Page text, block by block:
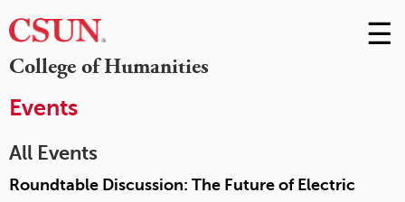
College of Humanities
Skip
to
☰
Events
All Events
Roundtable Discussion: The Future of Electric